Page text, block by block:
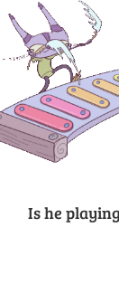
Is he